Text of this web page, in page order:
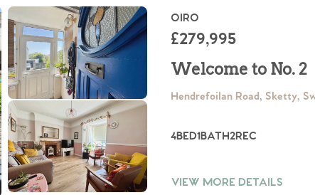
OIRO
£279,995
Welcome to No. 2
Hendrefoilan Road, Sketty,
4BED1BATH2REC
VIEW MORE DETAILS